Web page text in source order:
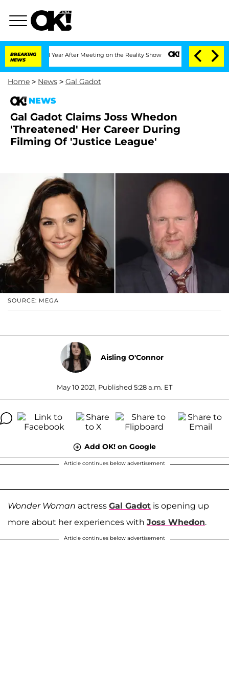
BREAKING
NEWS
Split 1 Year After Meeting on the Reality Show Senate Votes to Hold
Home > News > Gal Gadot
NEWS
Gal Gadot Claims Joss Whedon
'Threatened' Her Career During
Filming Of 'Justice League'
SOURCE: MEGA
Aisling O'Connor
May 10 2021, Published 5:28 a.m. ET
Add OK! on Google
Article continues below advertisement
Wonder Woman actress Gal Gadot is opening up
more about her experiences with Joss Whedon.
Article continues below advertisement